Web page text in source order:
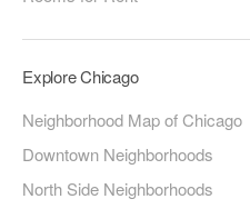
Explore Chicago
Neighborhood Map of Chicago
Downtown Neighborhoods
North Side Neighborhoods